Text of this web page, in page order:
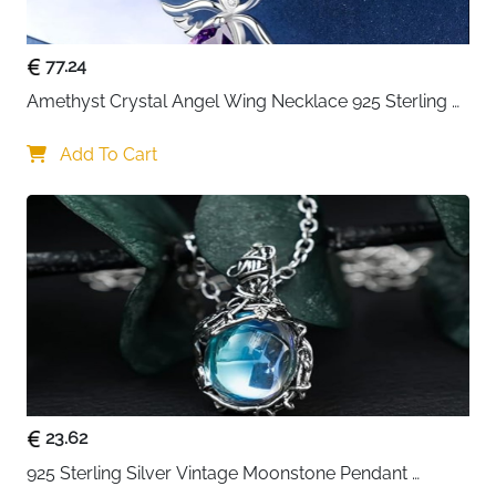
77.24
Amethyst Crystal Angel Wing Necklace 925 Sterling
Add To Cart
23.62
925 Sterling Silver Vintage Moonstone Pendant